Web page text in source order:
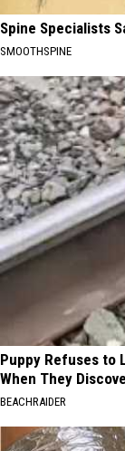
Spine Specialists
SMOOTHSPINE
Puppy Refuses to
When They
BEACHRAIDER